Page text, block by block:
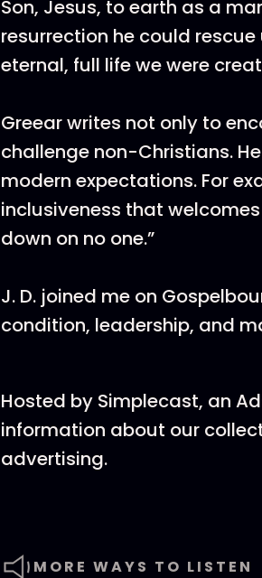
Son, Jesus, to earth as a
resurrection he could
eternal, full life we were
Greear writes not only to
challenge non-Christians.
modern expectations. For
inclusiveness that
down on no one.”
J. D. joined me on
condition, leadership, and
Hosted by Simplecast, an
information about our
advertising.
MORE WAYS TO LISTEN